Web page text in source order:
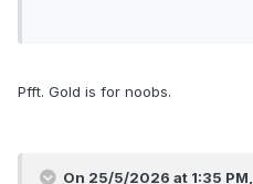
Pfft. Gold is for noobs.
On 25/5/2026 at 1:35 PM,